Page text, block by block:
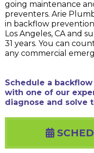
going maintenance
preventers. Arie
in backflow
Los Angeles, CA and
31 years. You can
any commercial
Schedule a
with one of our
diagnose and solve